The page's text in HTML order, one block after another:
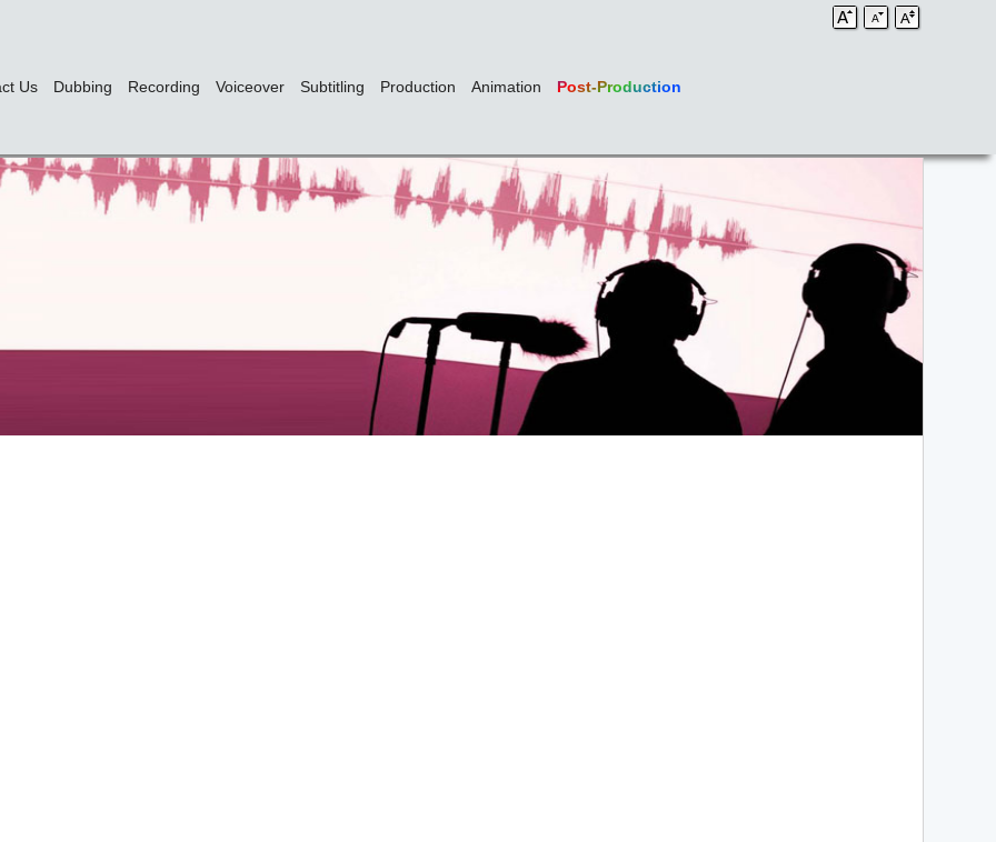
Us Dubbing Recording Voiceover Subtitling Production Animation Post-Production